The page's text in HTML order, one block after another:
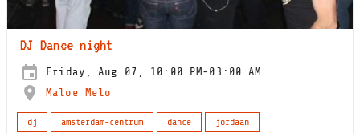
DJ Dance night
Friday, Aug 07, 10:00 PM-03:00 AM
Maloe Melo
dj amsterdam-centrum dance jordaan